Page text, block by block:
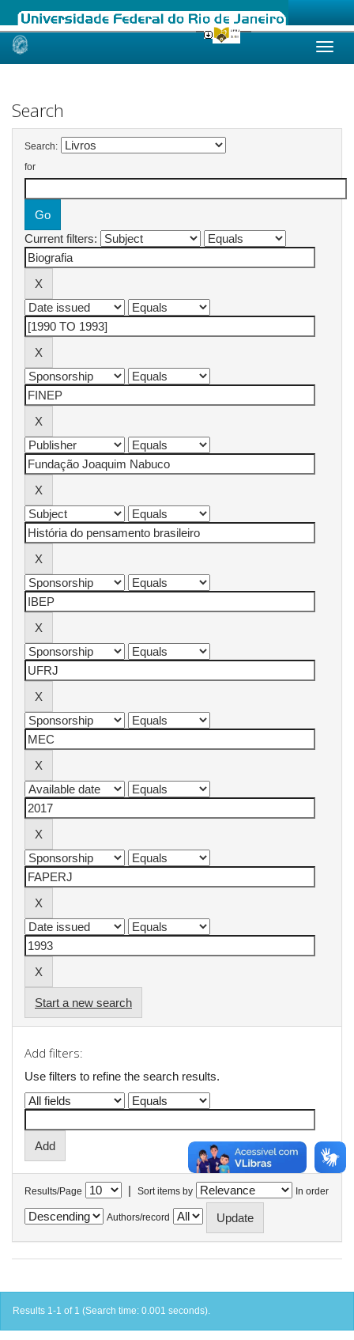
Skip
Search
Search:
for
Current filters:
Start a new search
Add filters:
Use filters to refine the search results.
Results/Page | Sort items by In order
Authors/record
Results 1-1 of 1 (Search time: 0.001 seconds).